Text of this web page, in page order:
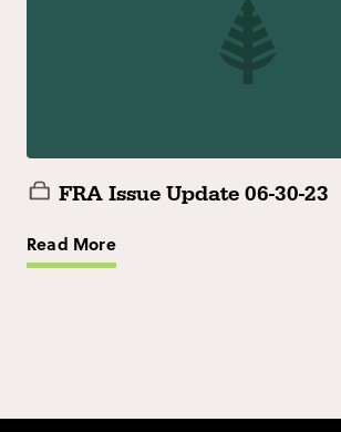
FRA Issue Update 06-30-23
Read More